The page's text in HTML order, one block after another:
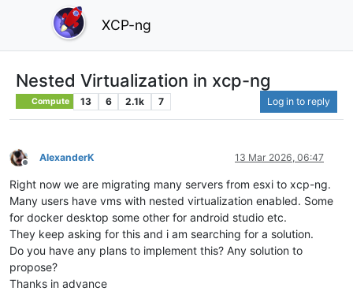
XCP-ng
Nested Virtualization in xcp-ng
Compute 13 6 2.1k 7 Log in to reply
Offline
AlexanderK 13 Mar 2026, 06:47
Right now we are migrating many servers from esxi to xcp-ng.
Many users have vms with nested virtualization enabled. Some
for docker desktop some other for android studio etc.
They keep asking for this and i am searching for a solution.
Do you have any plans to implement this? Any solution to
propose?
Thanks in advance